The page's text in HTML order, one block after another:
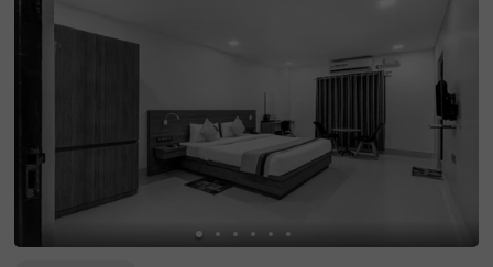
tel in Ulubari, Guwahati, is strategically located near tran
sit points like ASTC Airport AC Bus Stop (200 mts) and G
uwahati Railway Station (800 mts). Moreover, the hotel
offers spacious parking for guests to park their two-whe